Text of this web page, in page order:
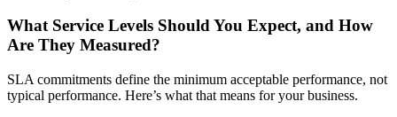
What Service Levels Should You Expect, and How
Are They Measured?
SLA commitments define the minimum acceptable performance, not
typical performance. Here’s what that means for your business.